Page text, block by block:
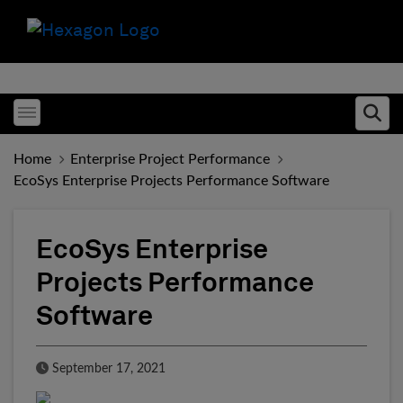
Toggle menubar
Home
Enterprise Project Performance
EcoSys Enterprise Projects Performance Software
EcoSys Enterprise
Projects Performance
Software
Published Date
September 17, 2021